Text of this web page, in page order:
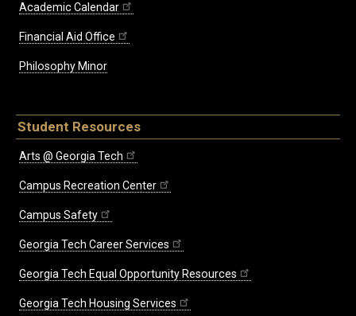
Academic Calendar
Financial Aid Office
Philosophy Minor
Student Resources
Arts @ Georgia Tech
Campus Recreation Center
Campus Safety
Georgia Tech Career Services
Georgia Tech Equal Opportunity Resources
Georgia Tech Housing Services